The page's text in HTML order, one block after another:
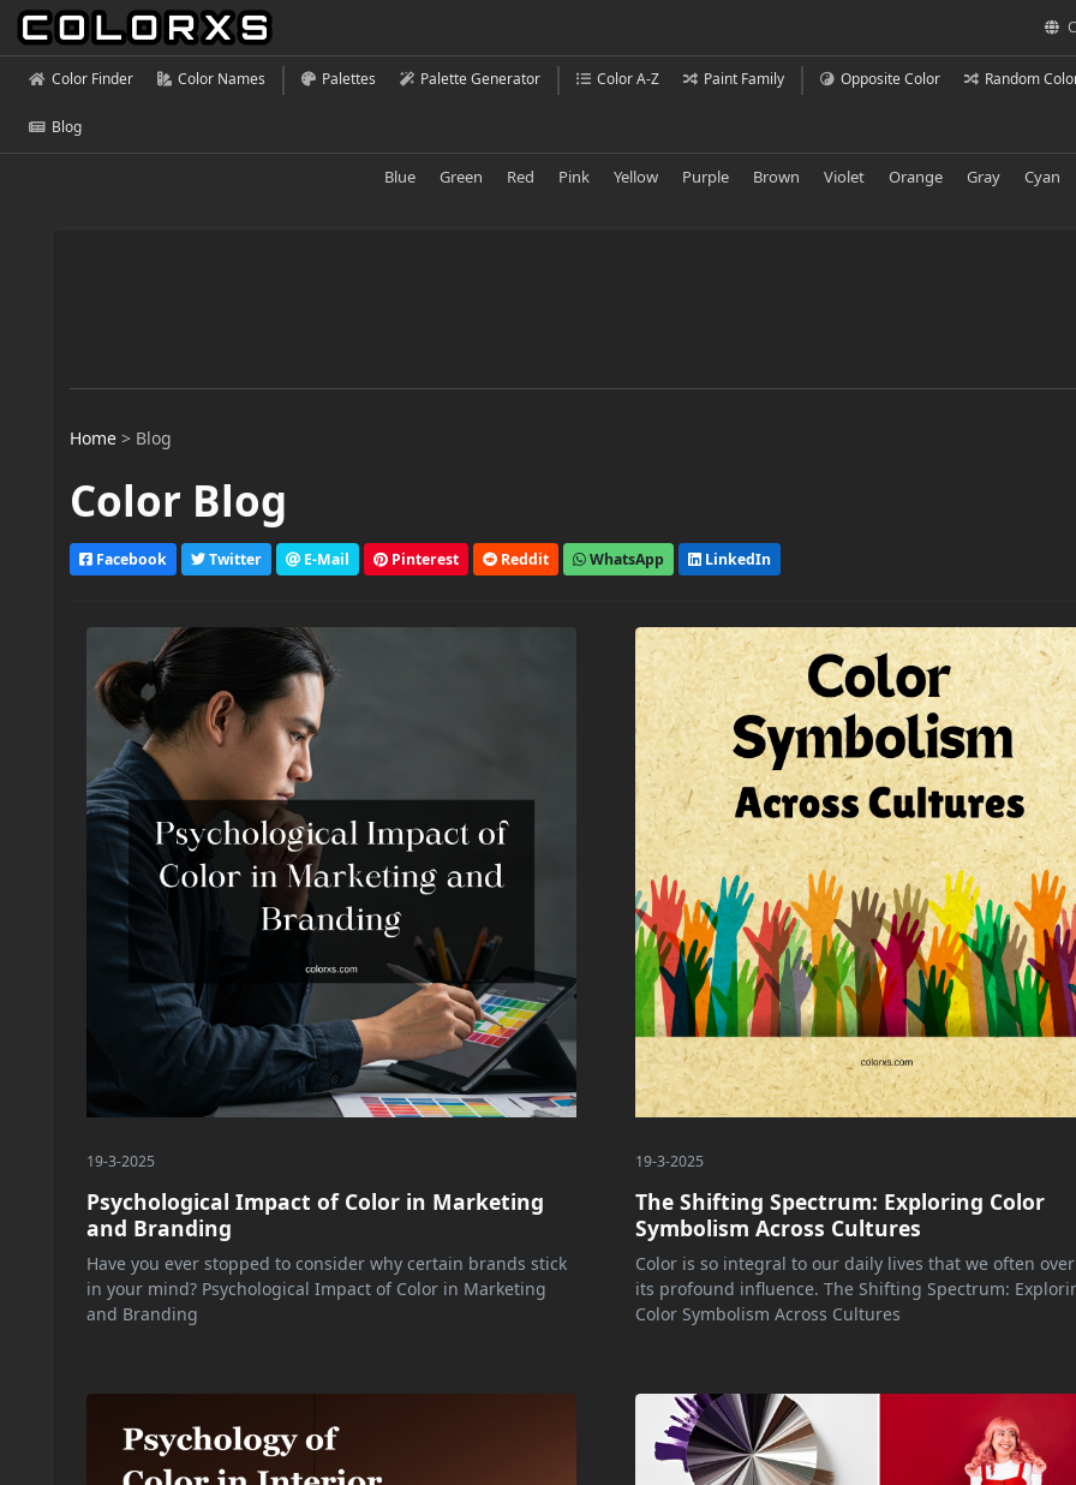
Color Finder Color Names Palettes Palette Generator Color A-Z Paint Family Opposite Color Random
Blog
Blue Green Red Pink Yellow Purple Brown Violet Orange Gray Cyan
Home > Blog
Color Blog
Facebook Twitter E-Mail Pinterest Reddit WhatsApp LinkedIn
19-3-2025
Psychological Impact of Color in Marketing
and Branding
Have you ever stopped to consider why certain brands stick
in your mind? Psychological Impact of Color in Marketing
and Branding
19-3-2025
The Shifting Spectrum: Exploring Color
Symbolism Across Cultures
Color is so integral to our daily lives that we often
its profound influence. The Shifting Spectrum:
Color Symbolism Across Cultures